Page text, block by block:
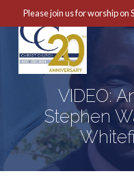
Please join us for worship on
VIDEO:
Stephen